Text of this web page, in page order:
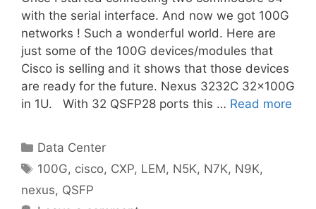
with the serial interface. And now we got 100G
networks ! Such a wonderful world. Here are
just some of the 100G devices/modules that
Cisco is selling and it shows that those devices
are ready for the future. Nexus 3232C 32x100G
in 1U. With 32 QSFP28 ports this … Read more
Categories
Data Center
Tags
100G, cisco, CXP, LEM, N5K, N7K, N9K,
nexus, QSFP